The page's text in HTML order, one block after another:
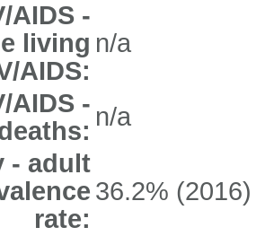
AIDS -
living
AIDS:
n/a
AIDS - n/a
- adult
rate:
36.2% (2016)